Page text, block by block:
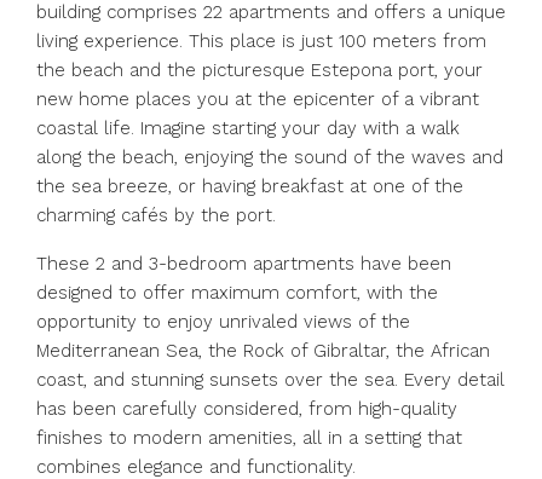
building comprises 22 apartments and offers a unique
living experience. This place is just 100 meters from
the beach and the picturesque Estepona port, your
new home places you at the epicenter of a vibrant
coastal life. Imagine starting your day with a walk
along the beach, enjoying the sound of the waves and
the sea breeze, or having breakfast at one of the
charming cafés by the port.
These 2 and 3-bedroom apartments have been
designed to offer maximum comfort, with the
opportunity to enjoy unrivaled views of the
Mediterranean Sea, the Rock of Gibraltar, the African
coast, and stunning sunsets over the sea. Every detail
has been carefully considered, from high-quality
finishes to modern amenities, all in a setting that
combines elegance and functionality.